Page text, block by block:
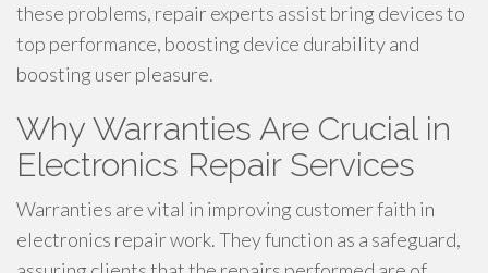
these problems, repair experts assist bring devices to
top performance, boosting device durability and
boosting user pleasure.
Why Warranties Are Crucial in
Electronics Repair Services
Warranties are vital in improving customer faith in
electronics repair work. They function as a safeguard,